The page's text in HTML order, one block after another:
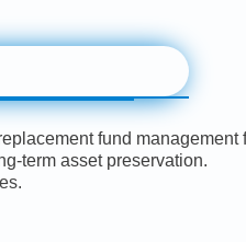
fund management
term asset preservation.